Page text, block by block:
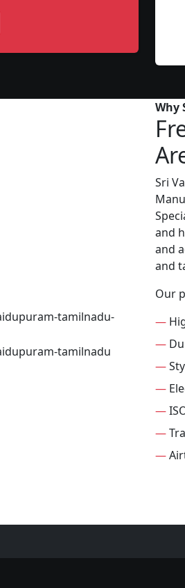
Why
Sri
and
and
and
Our
—
—
—
—
—
—
—